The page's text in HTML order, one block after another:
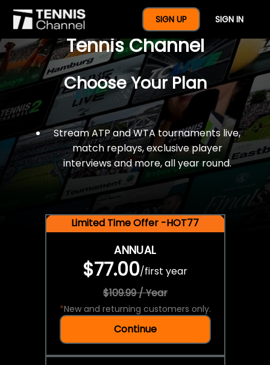
SIGN UP SIGN IN
$77 For A Full Year Of
Tennis Channel
Choose Your Plan
Stream ATP and WTA tournaments live,
match replays, exclusive player
interviews and more, all year round.
Limited Time Offer -HOT77
ANNUAL
$77.00/first year
$109.99 / Year
*New and returning customers only.
Continue